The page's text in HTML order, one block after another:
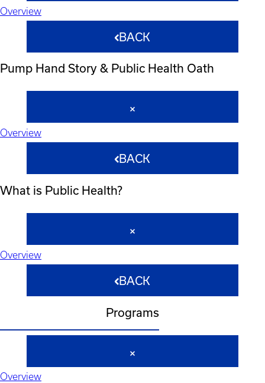
Overview
BACK
Pump Hand Story & Public Health Oath
Overview
BACK
What is Public Health?
Overview
BACK
Programs
Overview